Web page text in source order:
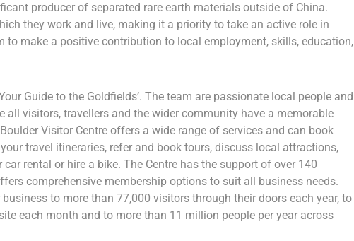
producer of separated rare earth materials outside of China.
they work and live, making it a priority to take an active role in
to make a positive contribution to local employment, skills, education,
Guide to the Goldfields’. The team are passionate local people and
visitors, travellers and the wider community have a memorable
Visitor Centre offers a wide range of services and can book
travel itineraries, refer and book tours, discuss local attractions,
rental or hire a bike. The Centre has the support of over 140
comprehensive membership options to suit all business needs.
to more than 77,000 visitors through their doors each year, to
each month and to more than 11 million people per year across